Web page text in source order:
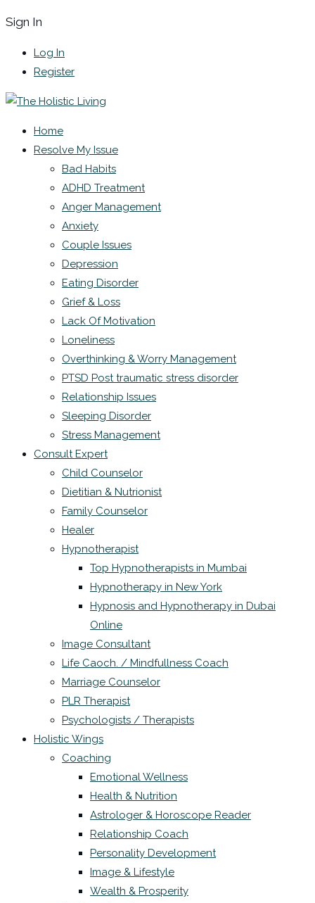
Sign In
Log In
Register
Home
Resolve My Issue
Bad Habits
ADHD Treatment
Anger Management
Anxiety
Couple Issues
Depression
Eating Disorder
Grief & Loss
Lack Of Motivation
Loneliness
Overthinking & Worry Management
PTSD Post traumatic stress disorder
Relationship Issues
Sleeping Disorder
Stress Management
Consult Expert
Child Counselor
Dietitian & Nutrionist
Family Counselor
Healer
Hypnotherapist
Top Hypnotherapists in Mumbai
Hypnotherapy in New York
Hypnosis and Hypnotherapy in Dubai
Online
Image Consultant
Life Caoch. / Mindfullness Coach
Marriage Counselor
PLR Therapist
Psychologists / Therapists
Holistic Wings
Coaching
Emotional Wellness
Health & Nutrition
Astrologer & Horoscope Reader
Relationship Coach
Personality Development
Image & Lifestyle
Wealth & Prosperity